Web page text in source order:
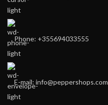
Phone: +355694033555
E-mail: info@peppershops.com